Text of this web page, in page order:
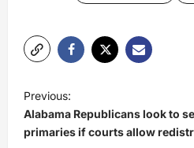
o
s
Previous:
Alabama Republicans look to
primaries if courts allow